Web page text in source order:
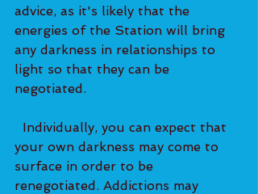
advice, as it's likely that the
energies of the Station will bring
any darkness in relationships to
light so that they can be
negotiated.
your own darkness may come to
surface in order to be
renegotiated. Addictions may